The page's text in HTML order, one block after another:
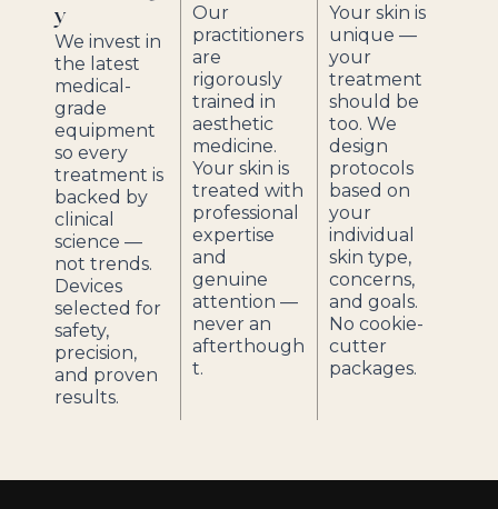
y
We invest in
the latest
medical-
grade
equipment
so every
treatment is
backed by
clinical
science —
not trends.
Devices
selected for
safety,
precision,
and proven
results.
Our
practitioners
are
rigorously
trained in
aesthetic
medicine.
Your skin is
treated with
professional
expertise
and
genuine
attention —
never an
afterthough
t.
Your skin is
unique —
your
treatment
should be
too. We
design
protocols
based on
your
individual
skin type,
concerns,
and goals.
No cookie-
cutter
packages.